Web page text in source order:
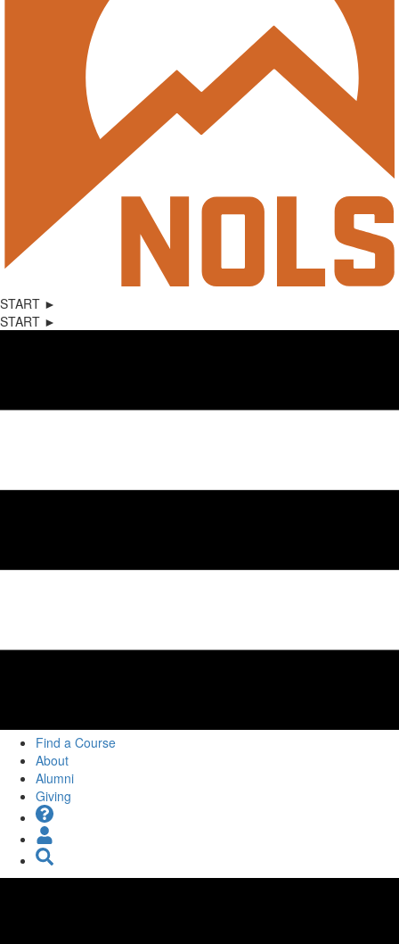
START ►
START ►
Find a Course
About
Alumni
Giving